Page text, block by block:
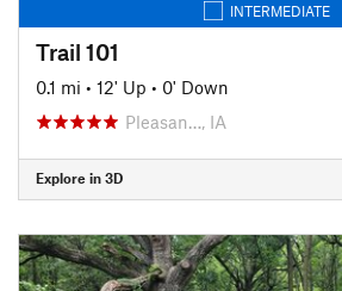
INTERMEDIATE
Trail 101
0.1 mi • 12' Up • 0' Down
Pleasan…, IA
Explore in 3D